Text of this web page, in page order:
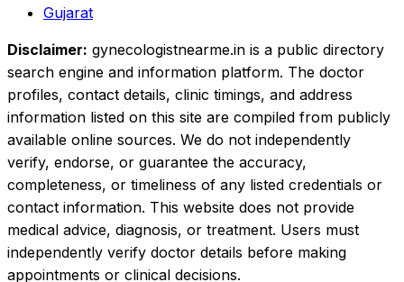
Gujarat
Disclaimer: gynecologistnearme.in is a public directory
search engine and information platform. The doctor
profiles, contact details, clinic timings, and address
information listed on this site are compiled from publicly
available online sources. We do not independently
verify, endorse, or guarantee the accuracy,
completeness, or timeliness of any listed credentials or
contact information. This website does not provide
medical advice, diagnosis, or treatment. Users must
independently verify doctor details before making
appointments or clinical decisions.